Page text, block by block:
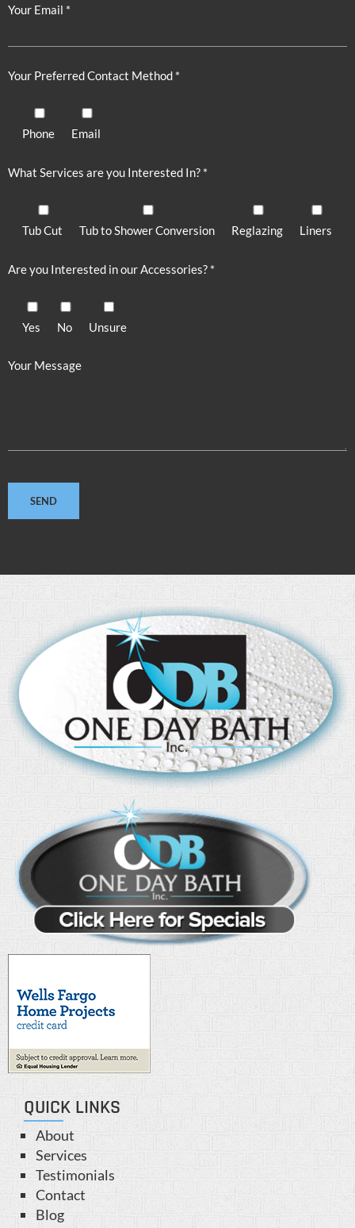
Your Email *
Your Preferred Contact Method *
Phone Email
What Services are you Interested In? *
Tub Cut Tub to Shower Conversion Reglazing Liners
Are you Interested in our Accessories? *
Yes No Unsure
Your Message
QUICK LINKS
About
Services
Testimonials
Contact
Blog